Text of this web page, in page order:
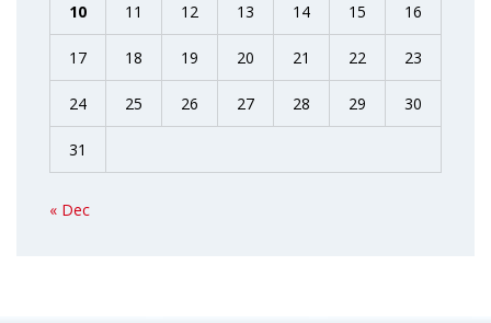
10 11 12 13 14 15 16
17 18 19 20 21 22 23
24 25 26 27 28 29 30
31
« Dec